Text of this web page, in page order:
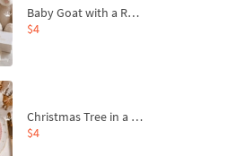
Baby Goat with a Red Bow Machine Embroidery Design - 4 sizes
$4
Christmas Tree in a Sack with Carrot Ornaments Machine Embroidery Design - 4 Sizes
$4